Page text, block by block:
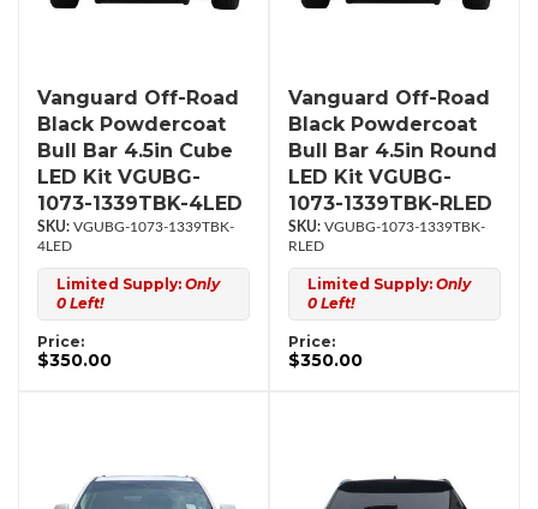
Vanguard Off-Road
Black Powdercoat
Bull Bar 4.5in Cube
LED Kit VGUBG-
1073-1339TBK-4LED
VGUBG-1073-1339TBK-
4LED
Limited Supply: Only
0 Left!
Price:
$350.00
Vanguard Off-Road
Black Powdercoat
Bull Bar 4.5in Round
LED Kit VGUBG-
1073-1339TBK-RLED
VGUBG-1073-1339TBK-
RLED
Limited Supply: Only
0 Left!
Price:
$350.00